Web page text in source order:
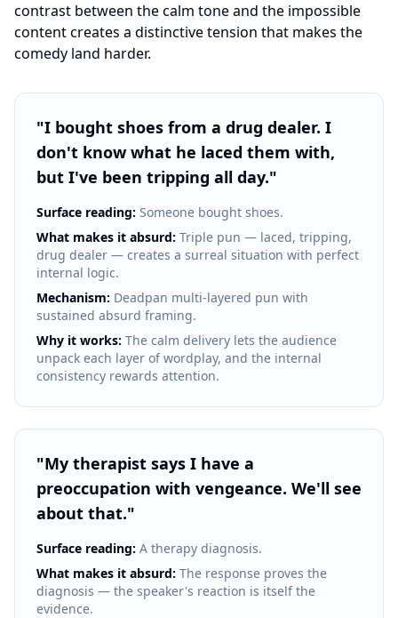
contrast between the calm tone and the impossible
content creates a distinctive tension that makes the
comedy land harder.
"I bought shoes from a drug dealer. I
don't know what he laced them with,
but I've been tripping all day."
Surface reading: Someone bought shoes.
What makes it absurd: Triple pun — laced, tripping,
drug dealer — creates a surreal situation with perfect
internal logic.
Mechanism: Deadpan multi-layered pun with
sustained absurd framing.
Why it works: The calm delivery lets the audience
unpack each layer of wordplay, and the internal
consistency rewards attention.
"My therapist says I have a
preoccupation with vengeance. We'll see
about that."
Surface reading: A therapy diagnosis.
What makes it absurd: The response proves the
diagnosis — the speaker's reaction is itself the
evidence.